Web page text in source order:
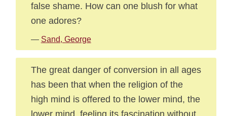
false shame. How can one blush for what
one adores?
— Sand, George
The great danger of conversion in all ages
has been that when the religion of the
high mind is offered to the lower mind, the
lower mind, feeling its fascination without